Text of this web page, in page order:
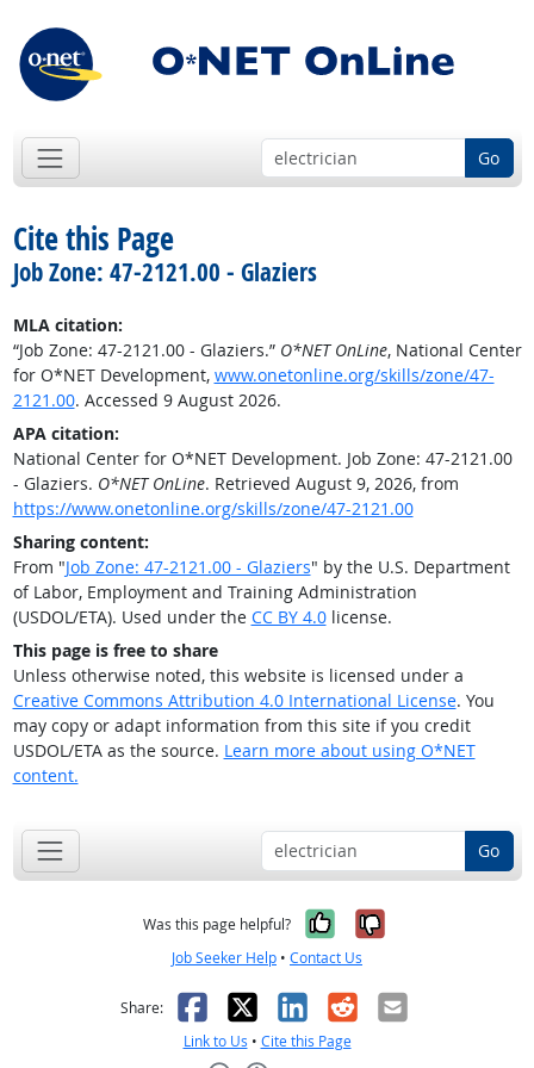
Go
Cite this Page
Job Zone: 47-2121.00 - Glaziers
MLA citation:
“Job Zone: 47-2121.00 - Glaziers.” O*NET OnLine, National Center
for O*NET Development, www.onetonline.org/skills/zone/47-
2121.00. Accessed 9 August 2026.
APA citation:
National Center for O*NET Development. Job Zone: 47-2121.00
- Glaziers. O*NET OnLine. Retrieved August 9, 2026, from
https://www.onetonline.org/skills/zone/47-2121.00
Sharing content:
From "Job Zone: 47-2121.00 - Glaziers" by the U.S. Department
of Labor, Employment and Training Administration
(USDOL/ETA). Used under the CC BY 4.0license.
This page is free to share
Unless otherwise noted, this website is licensed under a
Creative Commons Attribution 4.0 International License. You
may copy or adapt information from this site if you credit
USDOL/ETA as the source. Learn more about using O*NET
content.
Go
Was this page helpful? Yes, it was
No, it was
Job Seeker Help • Contact Us
Share: Facebook
X LinkedIn
RedditEmail
Link to Us • Cite this Page